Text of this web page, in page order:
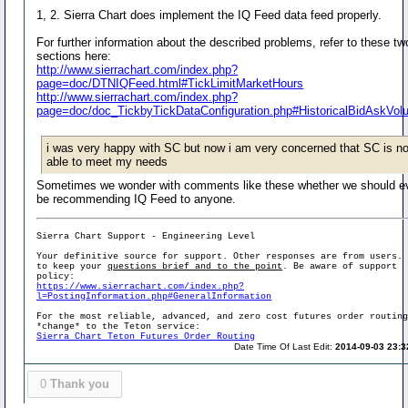
1, 2. Sierra Chart does implement the IQ Feed data feed properly.
For further information about the described problems, refer to these
sections here:
http://www.sierrachart.com/index.php?
page=doc/DTNIQFeed.html#TickLimitMarketHours
http://www.sierrachart.com/index.php?
page=doc/
i was very happy with SC but now i am very concerned that SC is
able to meet my needs
Sometimes we wonder with comments like these whether we should
be recommending IQ Feed to anyone.
Sierra Chart Support - Engineering Level
Your definitive source for support. Other responses are from users.
to keep yourquestions brief and to the point . Be aware of support
policy:
https://www.sierrachart.com/index.php?
l=PostingInformation.php#GeneralInformation
For the most reliable, advanced, and zero cost futures order
*change* to the Teton service:
Sierra Chart Teton Futures Order Routing
Date Time Of Last Edit:2014-09-03
0 Thank you